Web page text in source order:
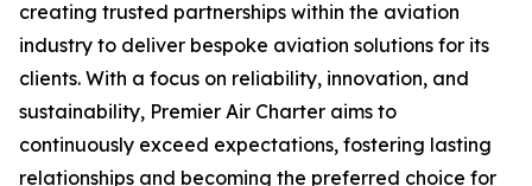
creating trusted partnerships within the aviation
industry to deliver bespoke aviation solutions for its
clients. With a focus on reliability, innovation, and
sustainability, Premier Air Charter aims to
continuously exceed expectations, fostering lasting
relationships and becoming the preferred choice for